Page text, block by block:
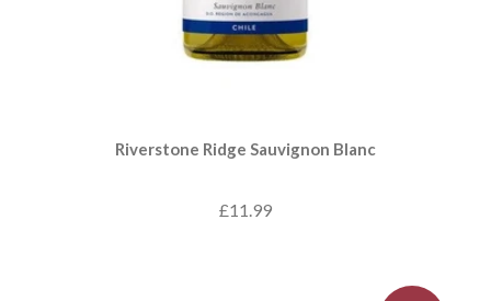
Riverstone Ridge Sauvignon Blanc
£11.99